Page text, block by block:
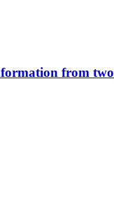
from two